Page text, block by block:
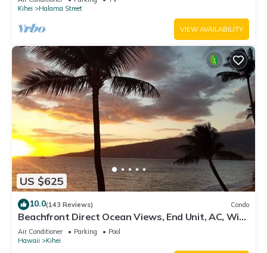
Kihei
Halama Street
VIEW AVAILABILITY
US $625
10.0(143 Reviews) Condo
Beachfront Direct Ocean Views, End Unit, AC, Wi-
Fi TVs, Elevator, Free Parking
Air Conditioner Parking
Pool
Hawaii
Kihei